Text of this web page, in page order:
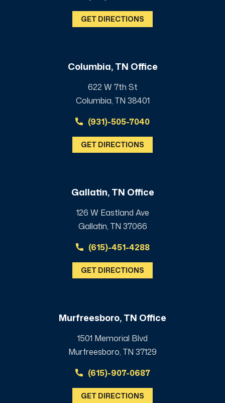
GET DIRECTIONS
Columbia, TN Office
622 W 7th St
Columbia, TN 38401
(931)-505-7040
GET DIRECTIONS
Gallatin, TN Office
126 W Eastland Ave
Gallatin, TN 37066
(615)-451-4288
GET DIRECTIONS
Murfreesboro, TN Office
1501 Memorial Blvd
Murfreesboro, TN 37129
(615)-907-0687
GET DIRECTIONS